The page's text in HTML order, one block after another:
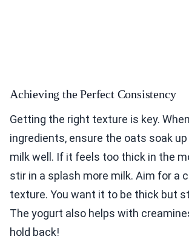
Achieving the Perfect Consistency
Getting the right texture is key.
ingredients, ensure the oats soak
milk well. If it feels too thick in the
stir in a splash more milk. Aim for a
texture. You want it to be thick but
The yogurt also helps with
hold back!